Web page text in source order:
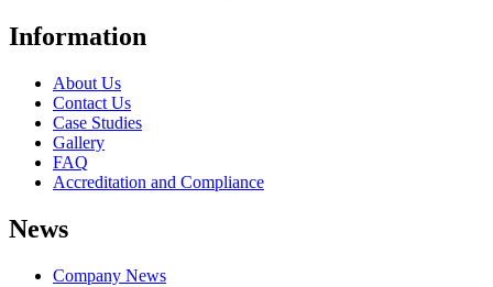
Information
About Us
Contact Us
Case Studies
Gallery
FAQ
Accreditation and Compliance
News
Company News